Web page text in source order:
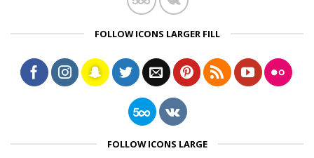
FOLLOW ICONS LARGER FILL
FOLLOW ICONS LARGE